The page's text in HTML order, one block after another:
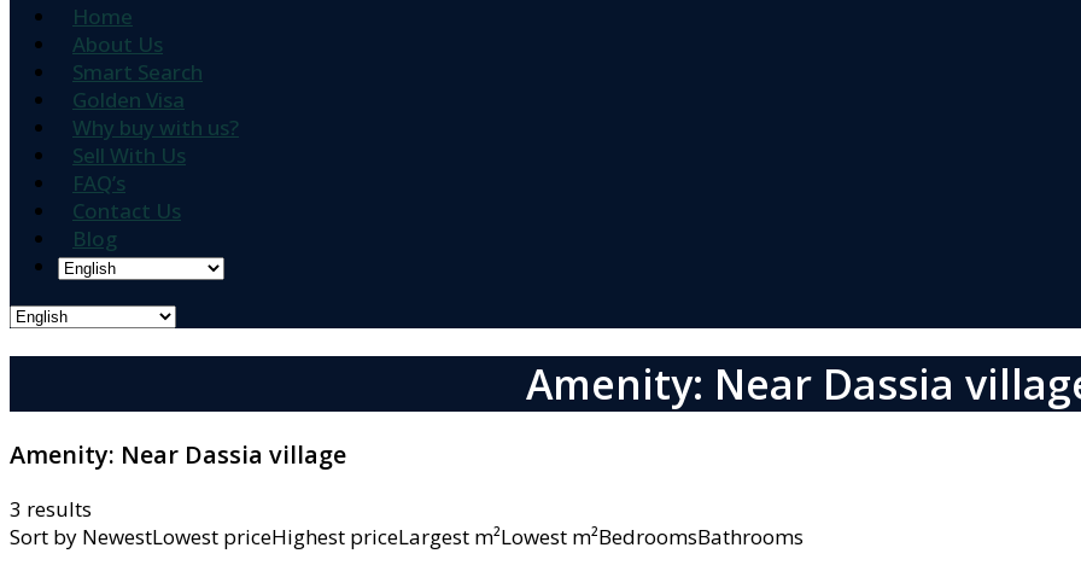
Home
About Us
Smart Search
Golden Visa
Why buy with us?
Sell With Us
FAQ’s
Contact Us
Blog
Amenity: Near Dassia
Amenity: Near Dassia village
3 results
Sort by NewestLowest priceHighest priceLargest m²Lowest m²BedroomsBathrooms